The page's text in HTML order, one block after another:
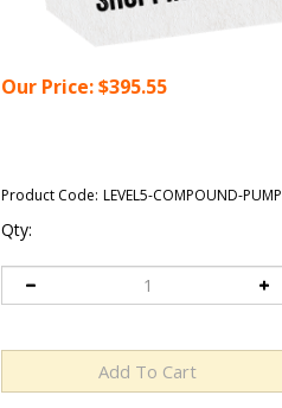
Our Price:$395.55
Product Code: LEVEL5-COMPOUND-PUMP
Qty: